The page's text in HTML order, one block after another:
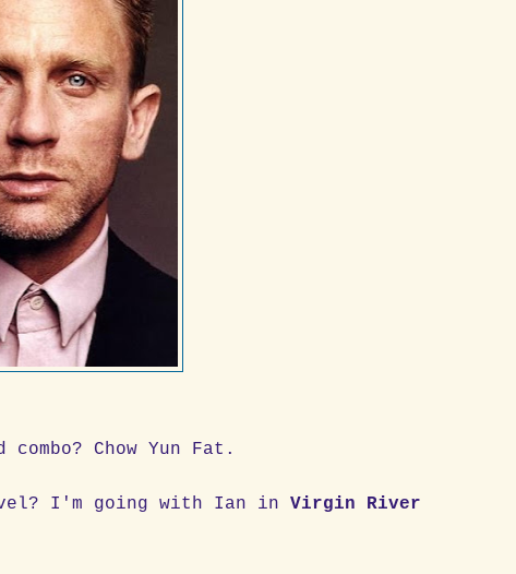
Chow Yun Fat.
I'm going with Ian inVirgin River